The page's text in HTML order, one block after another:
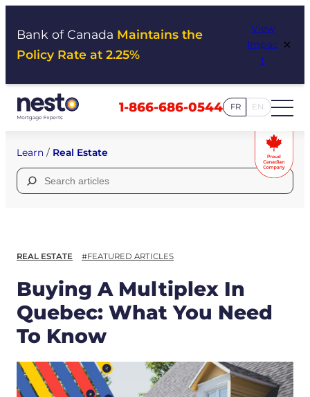
Bank of Canada Maintains the
Policy Rate at 2.25%
View
Impac
t
×
1-866-686-0544 FR EN
Learn / Real Estate
Search
for:
REAL ESTATE #FEATURED ARTICLES
Buying A Multiplex In
Quebec: What You Need
To Know